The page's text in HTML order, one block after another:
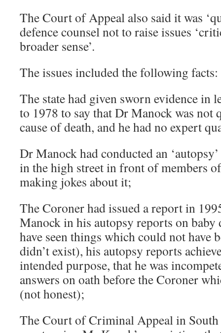
The Court of Appeal also said it was
defence counsel not to raise issues
broader sense’.
The issues included the following facts:
The state had given sworn evidence in
to 1978 to say that Dr Manock was
cause of death, and he had no expert
Dr Manock had conducted an
in the high street in front of members
making jokes about it;
The Coroner had issued a report in
Manock in his autopsy reports on baby
have seen things which could not have
didn’t exist), his autopsy reports
intended purpose, that he was
answers on oath before the Coroner
(not honest);
The Court of Criminal Appeal in